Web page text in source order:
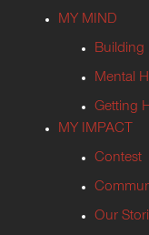
MY MIND
Building
Mental
Getting
MY IMPACT
Contest
Our